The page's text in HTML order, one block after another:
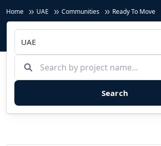
Home UAE Communities Ready To Move
Search